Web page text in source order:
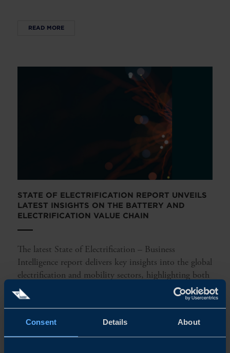
Consent Details About
READ MORE
STATE OF ELECTRIFICATION REPORT UNVEILS
LATEST INSIGHTS ON THE BATTERY AND
ELECTRIFICATION VALUE CHAIN
The latest State of Electrification – Business
Intelligence report delivers key insights into the global
electrification and mobility sectors, highlighting both
opportunities and challenges. It provides a market
overview, identifying...
READ MORE